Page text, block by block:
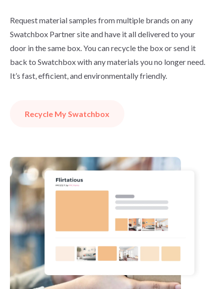
Request material samples from multiple brands on any
Swatchbox Partner site and have it all delivered to your
door in the same box. You can recycle the box or send it
back to Swatchbox with any materials you no longer need.
It’s fast, efficient, and environmentally friendly.
Recycle My Swatchbox